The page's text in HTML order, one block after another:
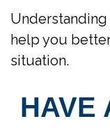
help you
situation.
HAVE